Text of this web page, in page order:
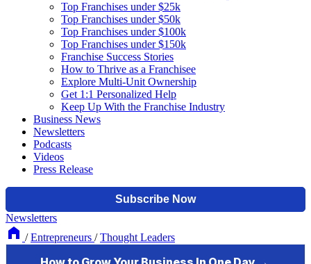
Top Franchises under $25k
Top Franchises under $50k
Top Franchises under $100k
Top Franchises under $150k
Franchise Success Stories
How to Thrive as a Franchisee
Explore Multi-Unit Ownership
Get 1:1 Personalized Help
Keep Up With the Franchise Industry
Business News
Newsletters
Podcasts
Videos
Press Release
Newsletters
/ Entrepreneurs / Thought Leaders